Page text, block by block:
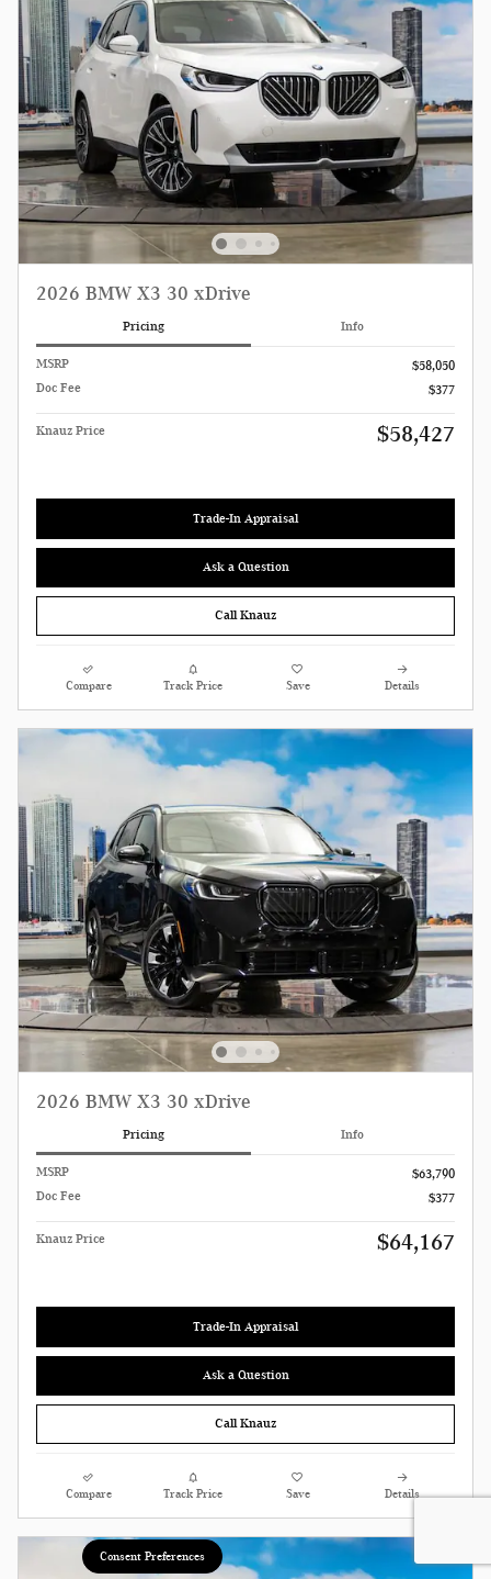
2026 BMW X3 30 xDrive
Pricing Info
MSRP
$58,050
Doc Fee
$377
Knauz Price $58,427
Trade-In Appraisal
Ask a Question
Call Knauz
Compare Track Price Save Details
2026 BMW X3 30 xDrive
Pricing Info
MSRP
$63,790
Doc Fee
$377
Knauz Price $64,167
Trade-In Appraisal
Ask a Question
Call Knauz
Compare Track Price Save Details
Consent Preferences